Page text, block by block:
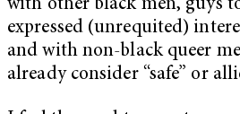
with other black men, guys
expressed (unrequited)
and with non-black queer
already consider “safe” or